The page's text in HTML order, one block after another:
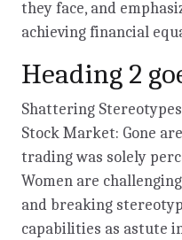
they face, and
achieving financial
Heading 2
Shattering
Stock Market: Gone
trading was solely
Women are
and breaking
capabilities as astute